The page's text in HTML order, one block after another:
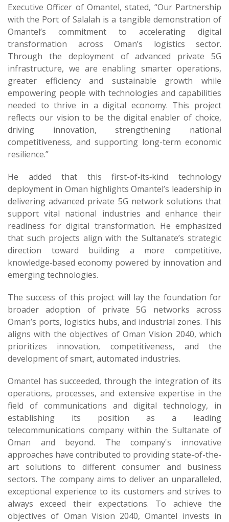
Executive Officer of Omantel, stated, “Our Partnership
with the Port of Salalah is a tangible demonstration of
Omantel’s commitment to accelerating digital
transformation across Oman’s logistics sector.
Through the deployment of advanced private 5G
infrastructure, we are enabling smarter operations,
greater efficiency and sustainable growth while
empowering people with technologies and capabilities
needed to thrive in a digital economy. This project
reflects our vision to be the digital enabler of choice,
driving innovation, strengthening national
competitiveness, and supporting long-term economic
resilience.”
He added that this first‑of‑its‑kind technology
deployment in Oman highlights Omantel’s leadership in
delivering advanced private 5G network solutions that
support vital national industries and enhance their
readiness for digital transformation. He emphasized
that such projects align with the Sultanate’s strategic
direction toward building a more competitive,
knowledge‑based economy powered by innovation and
emerging technologies.
The success of this project will lay the foundation for
broader adoption of private 5G networks across
Oman’s ports, logistics hubs, and industrial zones. This
aligns with the objectives of Oman Vision 2040, which
prioritizes innovation, competitiveness, and the
development of smart, automated industries.
Omantel has succeeded, through the integration of its
operations, processes, and extensive expertise in the
field of communications and digital technology, in
establishing its position as a leading
telecommunications company within the Sultanate of
Oman and beyond. The company's innovative
approaches have contributed to providing state-of-the-
art solutions to different consumer and business
sectors. The company aims to deliver an unparalleled,
exceptional experience to its customers and strives to
always exceed their expectations. To achieve the
objectives of Oman Vision 2040, Omantel invests in